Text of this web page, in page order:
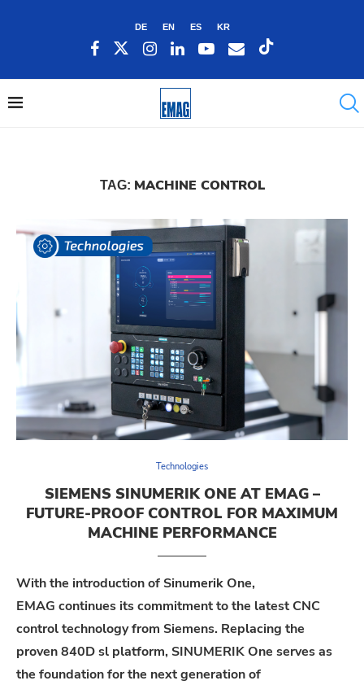
DE EN ES KR
TAG: MACHINE CONTROL
Technologies
SIEMENS SINUMERIK ONE AT EMAG –
FUTURE-PROOF CONTROL FOR MAXIMUM
MACHINE PERFORMANCE
With the introduction of SinumerikOne,
EMAG continues its commitment tothe latest CNC
control technology from Siemens. Replacing the
proven840Dsl platform, SINUMERIK One serves as
the foundationfor the next generation of